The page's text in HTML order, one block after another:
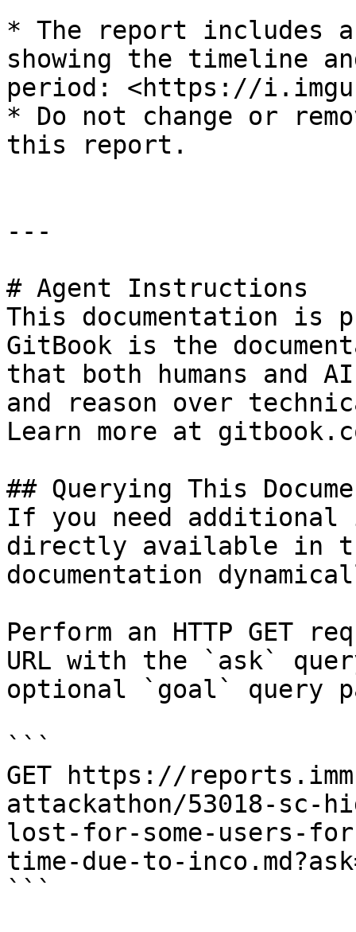
* The report includes
showing the timeline
period: <https://
* Do not change or
this report.
---
# Agent Instructions
This documentation is
GitBook is the
that both humans and
and reason over
Learn more at
## Querying This
If you need
directly available in
documentation
Perform an HTTP GET
URL with the `ask`
optional `goal` query
```
GET https://
attackathon/53018-sc-
lost-for-some-users-
time-due-to-
```